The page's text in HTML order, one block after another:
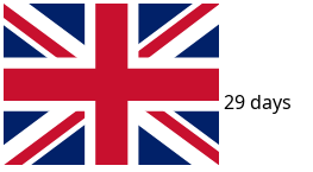
29 days